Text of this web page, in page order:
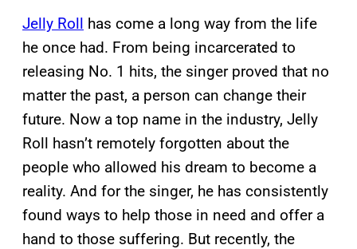
Jelly Roll has come a long way from the life
he once had. From being incarcerated to
releasing No. 1 hits, the singer proved that no
matter the past, a person can change their
future. Now a top name in the industry, Jelly
Roll hasn’t remotely forgotten about the
people who allowed his dream to become a
reality. And for the singer, he has consistently
found ways to help those in need and offer a
hand to those suffering. But recently, the